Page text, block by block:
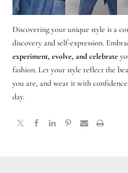
Discovering your unique style is a
discovery and self-expression.
experiment, evolve, and celebrate
fashion. Let your style reflect the
you are, and wear it with
day.